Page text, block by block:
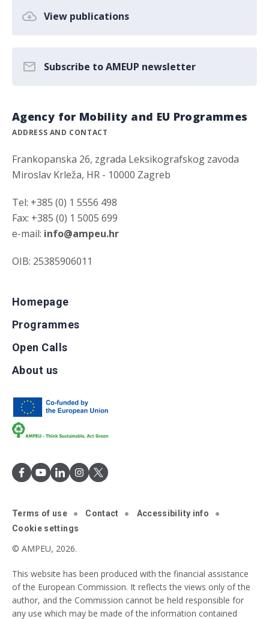
View publications
Subscribe to AMEUP newsletter
Agency for Mobility and EU Programmes
ADDRESS AND CONTACT
Frankopanska 26, zgrada Leksikografskog zavoda
Miroslav Krleža, HR - 10000 Zagreb
Tel: +385 (0) 1 5556 498
Fax: +385 (0) 1 5005 699
e-mail: info@ampeu.hr
OIB: 25385906011
Homepage
Programmes
Open Calls
About us
Terms of use Contact
Accessibility info
Cookie settings
© AMPEU, 2026.
This website has been produced with the financial assistance
of the European Commission. It reflects the views only of the
author, and the Commission cannot be held responsible for
any use which may be made of the information contained